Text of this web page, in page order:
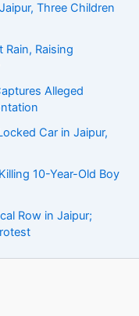
Three Children
Raising
Alleged
Car in Jaipur,
10-Year-Old Boy
Row in Jaipur;